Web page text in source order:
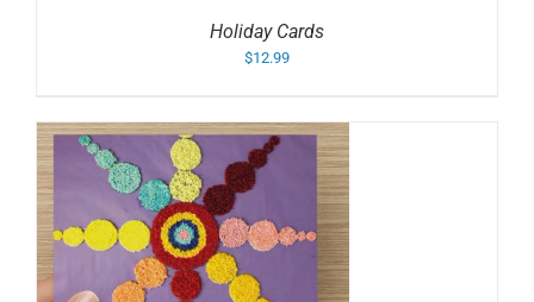
Holiday Cards
$12.99